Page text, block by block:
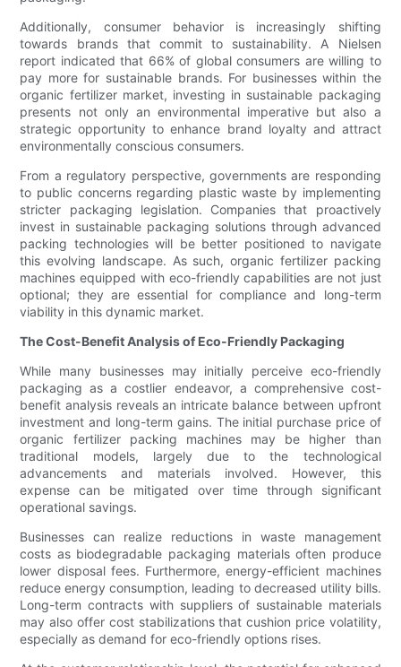
Additionally, consumer behavior is increasingly shifting
towards brands that commit to sustainability. A Nielsen
report indicated that 66% of global consumers are willing to
pay more for sustainable brands. For businesses within the
organic fertilizer market, investing in sustainable packaging
presents not only an environmental imperative but also a
strategic opportunity to enhance brand loyalty and attract
environmentally conscious consumers.
From a regulatory perspective, governments are responding
to public concerns regarding plastic waste by implementing
stricter packaging legislation. Companies that proactively
invest in sustainable packaging solutions through advanced
packing technologies will be better positioned to navigate
this evolving landscape. As such, organic fertilizer packing
machines equipped with eco-friendly capabilities are not just
optional; they are essential for compliance and long-term
viability in this dynamic market.
The Cost-Benefit Analysis of Eco-Friendly Packaging
While many businesses may initially perceive eco-friendly
packaging as a costlier endeavor, a comprehensive cost-
benefit analysis reveals an intricate balance between upfront
investment and long-term gains. The initial purchase price of
organic fertilizer packing machines may be higher than
traditional models, largely due to the technological
advancements and materials involved. However, this
expense can be mitigated over time through significant
operational savings.
Businesses can realize reductions in waste management
costs as biodegradable packaging materials often produce
lower disposal fees. Furthermore, energy-efficient machines
reduce energy consumption, leading to decreased utility bills.
Long-term contracts with suppliers of sustainable materials
may also offer cost stabilizations that cushion price volatility,
especially as demand for eco-friendly options rises.